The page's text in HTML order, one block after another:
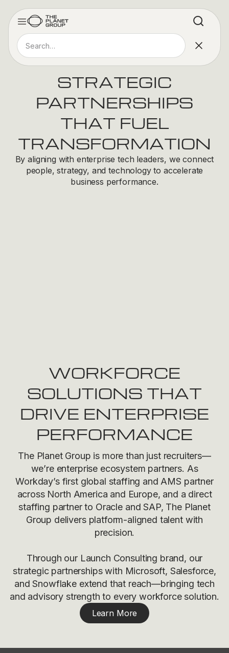
STRATEGIC
PARTNERSHIPS
THAT FUEL
TRANSFORMATION
By aligning with enterprise tech leaders, we connect
people, strategy, and technology to accelerate
business performance.
WORKFORCE
SOLUTIONS THAT
DRIVE ENTERPRISE
PERFORMANCE
The Planet Group is more than just recruiters—
we’re enterprise ecosystem partners. As
Workday’s first global staffing and AMS partner
across North America and Europe, and a direct
staffing partner to Oracle and SAP, The Planet
Group delivers platform-aligned talent with
precision.
Through our Launch Consulting brand, our
strategic partnerships with Microsoft, Salesforce,
and Snowflake extend that reach—bringing tech
and advisory strength to every workforce solution.
Learn More